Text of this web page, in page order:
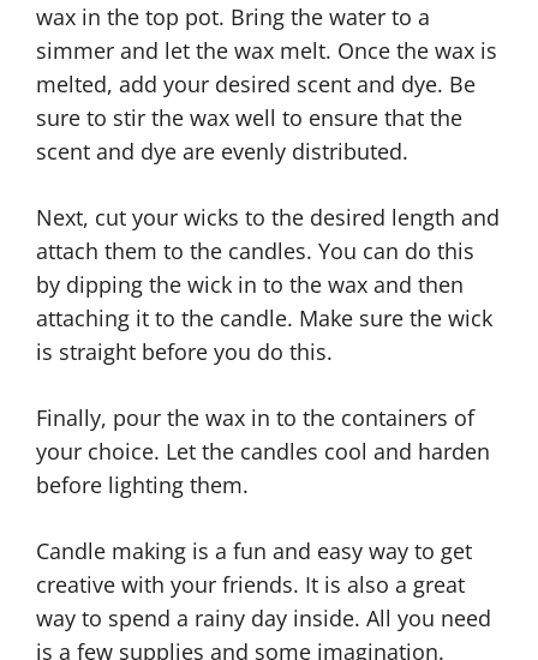
wax in the top pot. Bring the water to a
simmer and let the wax melt. Once the wax is
melted, add your desired scent and dye. Be
sure to stir the wax well to ensure that the
scent and dye are evenly distributed.
Next, cut your wicks to the desired length and
attach them to the candles. You can do this
by dipping the wick in to the wax and then
attaching it to the candle. Make sure the wick
is straight before you do this.
Finally, pour the wax in to the containers of
your choice. Let the candles cool and harden
before lighting them.
Candle making is a fun and easy way to get
creative with your friends. It is also a great
way to spend a rainy day inside. All you need
is a few supplies and some imagination.